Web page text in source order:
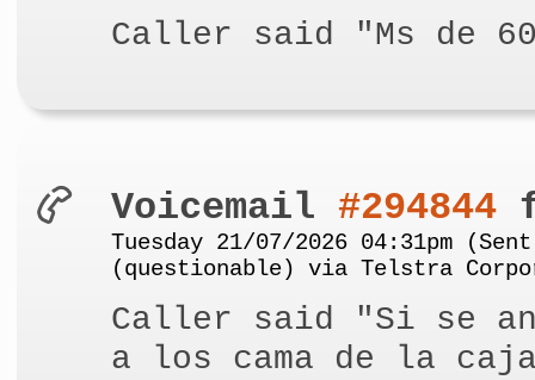
Caller said "Ms de
Voicemail #294844
Tuesday 21/07/2026 04:31pm (Sent
(questionable) via Telstra
Caller said "Si se
a los cama de la